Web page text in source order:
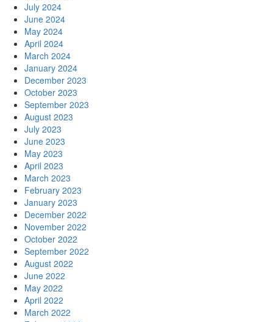
July 2024
June 2024
May 2024
April 2024
March 2024
January 2024
December 2023
October 2023
September 2023
August 2023
July 2023
June 2023
May 2023
April 2023
March 2023
February 2023
January 2023
December 2022
November 2022
October 2022
September 2022
August 2022
June 2022
May 2022
April 2022
March 2022